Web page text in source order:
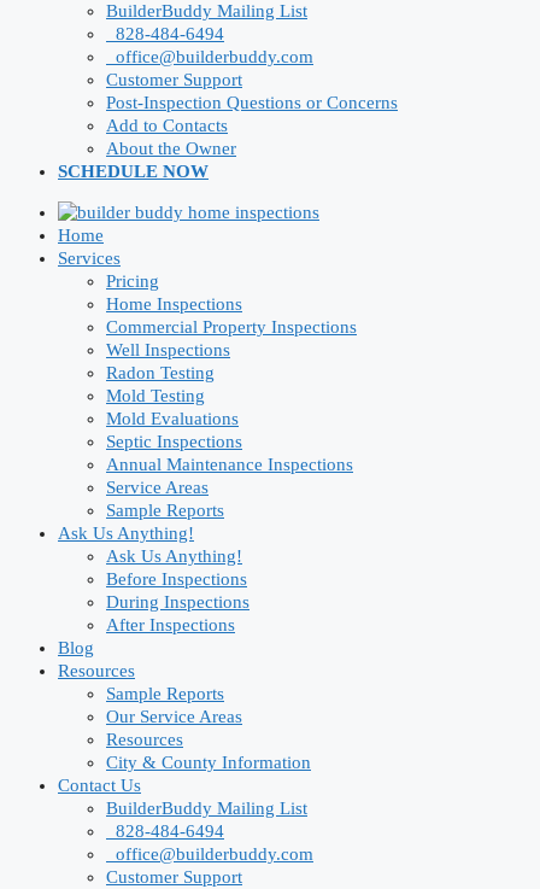
BuilderBuddy Mailing List
828-484-6494
office@builderbuddy.com
Customer Support
Post-Inspection Questions or Concerns
Add to Contacts
About the Owner
SCHEDULE NOW
Home
Services
Pricing
Home Inspections
Commercial Property Inspections
Well Inspections
Radon Testing
Mold Testing
Mold Evaluations
Septic Inspections
Annual Maintenance Inspections
Service Areas
Sample Reports
Ask Us Anything!
Ask Us Anything!
Before Inspections
During Inspections
After Inspections
Blog
Resources
Sample Reports
Our Service Areas
Resources
City & County Information
Contact Us
BuilderBuddy Mailing List
828-484-6494
office@builderbuddy.com
Customer Support